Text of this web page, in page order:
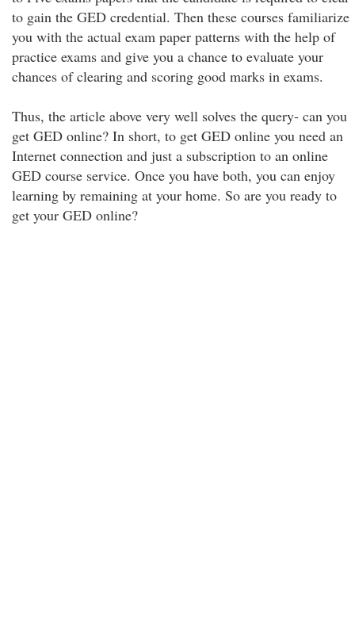
to gain the GED credential. Then these courses familiarize
you with the actual exam paper patterns with the help of
practice exams and give you a chance to evaluate your
chances of clearing and scoring good marks in exams.
Thus, the article above very well solves the query- can you
get GED online? In short, to get GED online you need an
Internet connection and just a subscription to an online
GED course service. Once you have both, you can enjoy
learning by remaining at your home. So are you ready to
get your GED online?